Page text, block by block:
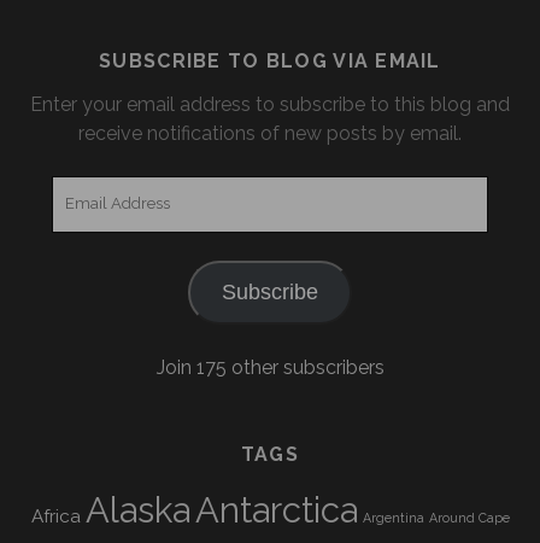
SUBSCRIBE TO BLOG VIA EMAIL
Enter your email address to subscribe to this blog and
receive notifications of new posts by email.
Subscribe
Join 175 other subscribers
TAGS
Africa AlaskaAntarctica Argentina Around Cape